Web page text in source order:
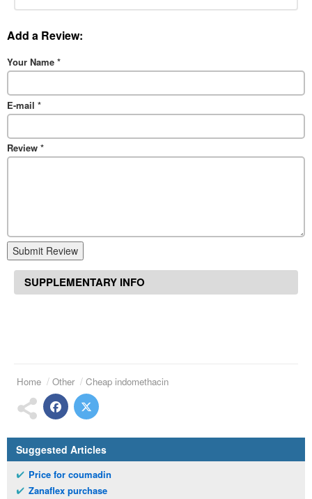
Add a Review:
Your Name *
E-mail *
Review *
Submit Review
SUPPLEMENTARY INFO
Home Other Cheap indomethacin
Suggested Articles
Price for coumadin
Zanaflex purchase